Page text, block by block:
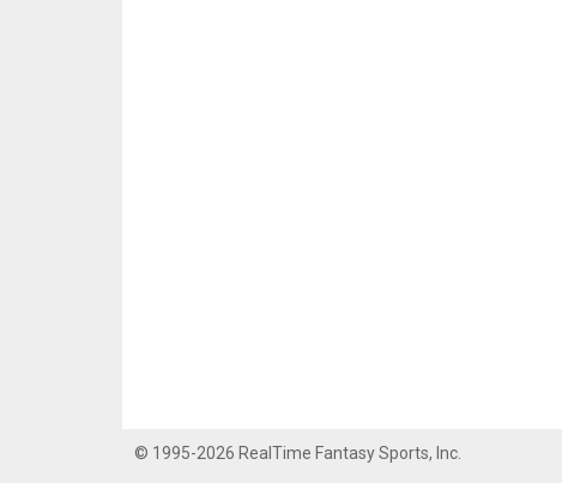
© 1995-2026 RealTime Fantasy Sports, Inc.